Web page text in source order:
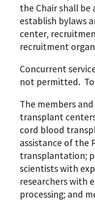
the Chair shall
establish bylaws
center,
recruitment
Concurrent
not permitted. To
The members
transplant
cord blood
assistance of the
transplantation;
scientists with
researchers with
processing; and